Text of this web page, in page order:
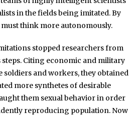
in the fields being imitated. By
think more autonomously.
stopped researchers from
Citing economic and military
soldiers and workers, they obtained
more synthetes of desirable
them sexual behavior in order
reproducing population. Now